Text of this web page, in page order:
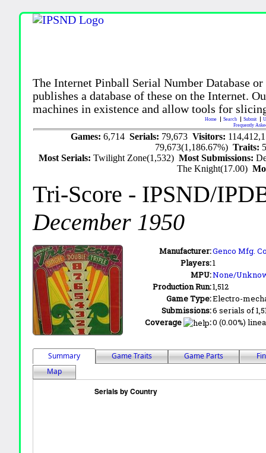
The Internet Pinball Serial Number Database
publishes a database of these on the Internet.
machines in existence and allow tools for
Home Search Submit
Frequently
Games: 6,714 Serials: 79,673 Visitors:
79,673(1,186.67%)Traits:
Most Serials:Twilight Zone(1,532)Most Submissions:
The Knight(17.00)
Tri-Score - IPSND/
December 1950
Manufacturer:Genco Mfg.
Players:1
MPU:None/
Production Run:1,512
Game Type:Electro-
Submissions:6 serials of
Coverage
:0 (0.00%)
Summary Game Traits Game Parts
Map